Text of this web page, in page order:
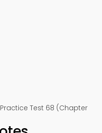
Test 68 (Chapter